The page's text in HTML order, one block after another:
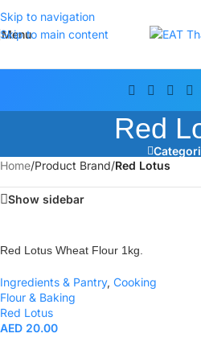
Skip to navigation
Skip to main content
Menu
Red
Home/Product Brand/Red Lotus
Show sidebar
Red Lotus Wheat Flour 1kg.
Ingredients & Pantry, Cooking
Flour & Baking
Red Lotus
AED 20.00